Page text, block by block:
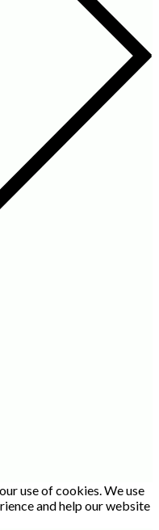
use of cookies. We use
and help our website